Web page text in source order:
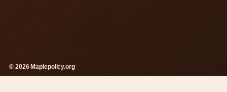
© 2026 Maplepolicy.org